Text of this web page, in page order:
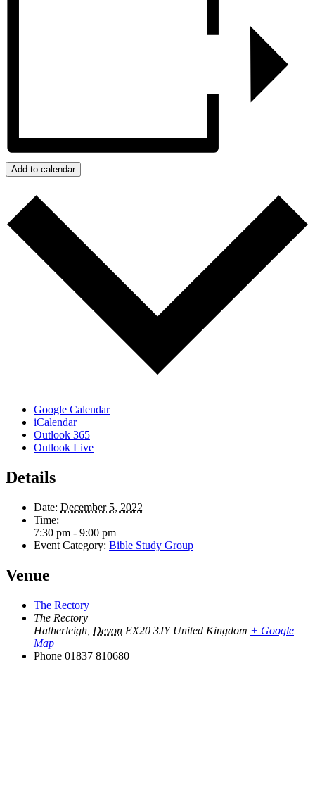
Add to calendar
Google Calendar
iCalendar
Outlook 365
Outlook Live
Details
Date: December 5, 2022
Time:
7:30 pm - 9:00 pm
Event Category: Bible Study Group
Venue
The Rectory
The Rectory
Hatherleigh Devon EX20 3JY United Kingdom + Google
Map
Phone 01837 810680